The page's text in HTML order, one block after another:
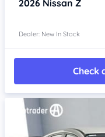
2026 Nissan Z
Dealer: New In Stock
Check